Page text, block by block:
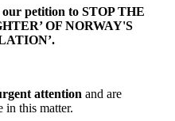
petition to STOP THE
OF NORWAY'S
attention and are
in this matter.